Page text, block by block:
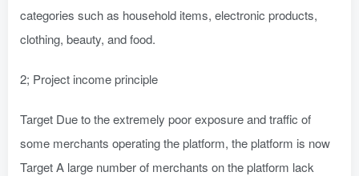
categories such as household items, electronic products,
clothing, beauty, and food.
2; Project income principle
Target Due to the extremely poor exposure and traffic of
some merchants operating the platform, the platform is now
Target A large number of merchants on the platform lack